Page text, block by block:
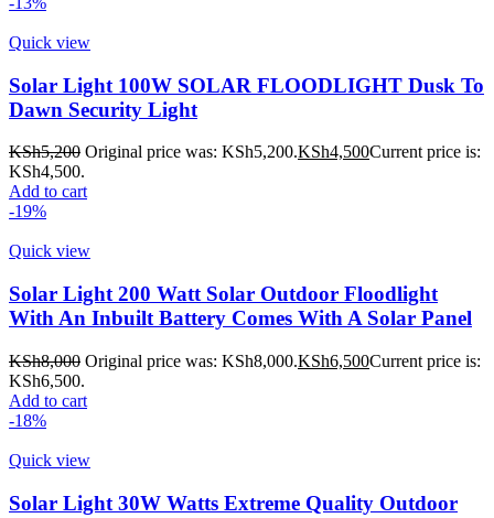
Quick view
Solar Light 100W SOLAR FLOODLIGHT Dusk To
Dawn Security Light
KSh5,200 Original price was: KSh5,200.KSh4,500Current price is:
KSh4,500.
Add to cart
-19%
Quick view
Solar Light 200 Watt Solar Outdoor Floodlight
With An Inbuilt Battery Comes With A Solar Panel
KSh8,000 Original price was: KSh8,000.KSh6,500Current price is:
KSh6,500.
Add to cart
-18%
Quick view
Solar Light 30W Watts Extreme Quality Outdoor